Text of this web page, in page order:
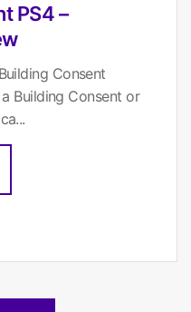
PS4 –
Consent
Building Consent or